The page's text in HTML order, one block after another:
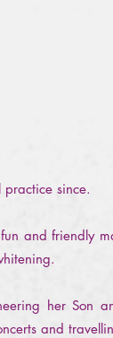
since.
and friendly
her Son
and